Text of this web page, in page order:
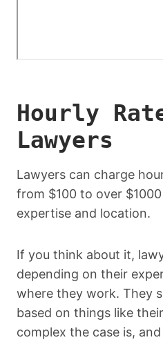
Hourly
Lawyers
Lawyers can charge
from $100 to over
expertise and location.
If you think about it,
depending on their
where they work. They
based on things like
complex the case is,